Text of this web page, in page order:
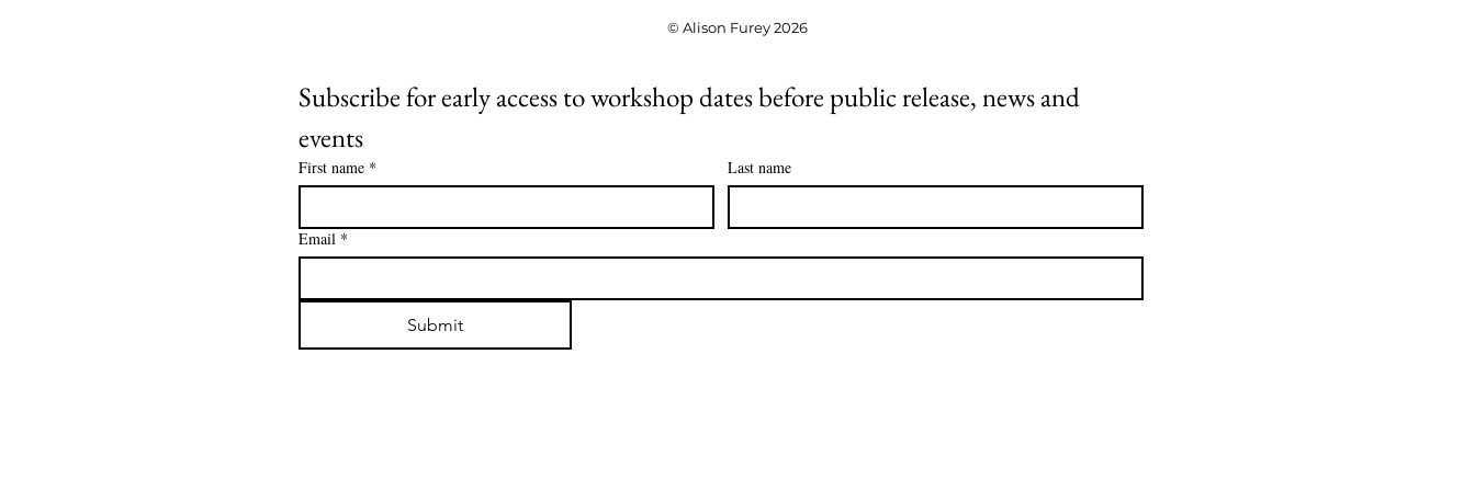
© Alison Furey 2026
Subscribe for early access to workshop dates before public release, news and
events
First name * Last name
Email *
Submit